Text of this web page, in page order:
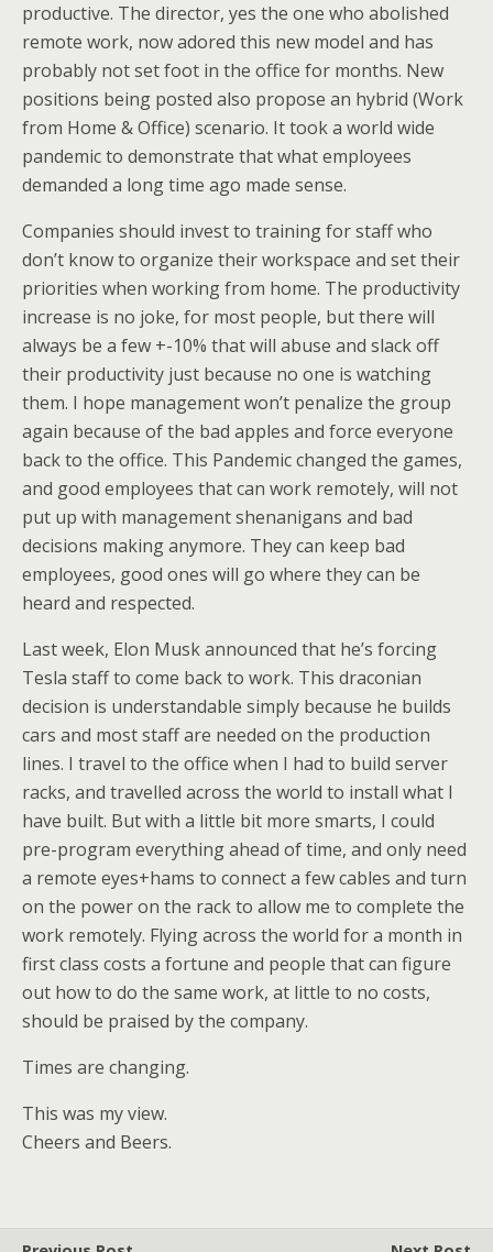
productive. The director, yes the one who abolished
remote work, now adored this new model and has
probably not set foot in the office for months. New
positions being posted also propose an hybrid (Work
from Home & Office) scenario. It took a world wide
pandemic to demonstrate that what employees
demanded a long time ago made sense.
Companies should invest to training for staff who
don’t know to organize their workspace and set their
priorities when working from home. The productivity
increase is no joke, for most people, but there will
always be a few +-10% that will abuse and slack off
their productivity just because no one is watching
them. I hope management won’t penalize the group
again because of the bad apples and force everyone
back to the office. This Pandemic changed the games,
and good employees that can work remotely, will not
put up with management shenanigans and bad
decisions making anymore. They can keep bad
employees, good ones will go where they can be
heard and respected.
Last week, Elon Musk announced that he’s forcing
Tesla staff to come back to work. This draconian
decision is understandable simply because he builds
cars and most staff are needed on the production
lines. I travel to the office when I had to build server
racks, and travelled across the world to install what I
have built. But with a little bit more smarts, I could
pre-program everything ahead of time, and only need
a remote eyes+hams to connect a few cables and turn
on the power on the rack to allow me to complete the
work remotely. Flying across the world for a month in
first class costs a fortune and people that can figure
out how to do the same work, at little to no costs,
should be praised by the company.
Times are changing.
This was my view.
Cheers and Beers.